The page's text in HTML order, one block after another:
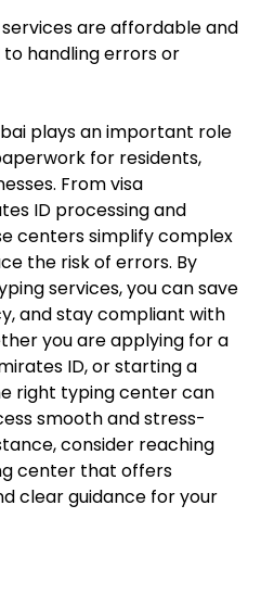
are affordable and
handling errors or
plays an important role
for residents,
From visa
ID processing and
centers simplify complex
the risk of errors. By
services, you can save
and stay compliant with
you are applying for a
ID, or starting a
right typing center can
smooth and stress-
consider reaching
center that offers
clear guidance for your